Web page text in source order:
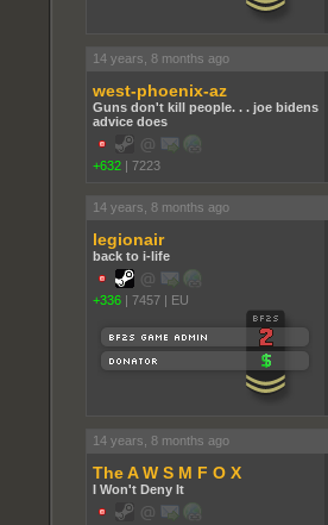
14 years, 8 months ago
west-phoenix-az
Guns don't kill people. . . joe bidens
advice does
+632 | 7223
14 years, 8 months ago
legionair
back to i-life
+336 | 7457 | EU
14 years, 8 months ago
The A W S M F O X
I Won't Deny It